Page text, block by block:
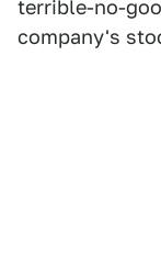
terrible-no-
company's